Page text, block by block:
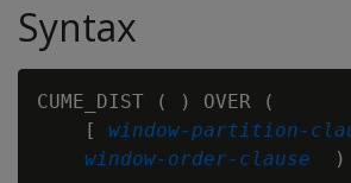
Syntax
CUME_DIST ( ) OVER (
    [
window-partition-
window-order-clause